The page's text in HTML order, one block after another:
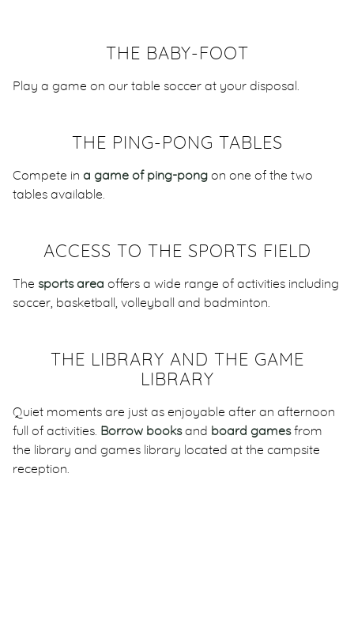
THE BABY-FOOT
Play a game on our table soccer at your disposal.
THE PING-PONG TABLES
Compete in a game of ping-pong on one of the two
tables available.
ACCESS TO THE SPORTS FIELD
The sports area offers a wide range of activities including
soccer, basketball, volleyball and badminton.
THE LIBRARY AND THE GAME
LIBRARY
Quiet moments are just as enjoyable after an afternoon
full of activities.
Borrow booksand board gamesfrom
the library and games library located at the campsite
reception.